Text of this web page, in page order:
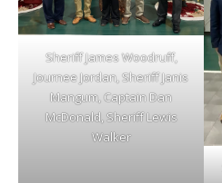
Sheriff James Woodruff,
Journee Jordan, Sheriff Janis
Mangum, Captain Dan
McDonald, Sheriff Lewis
Walker